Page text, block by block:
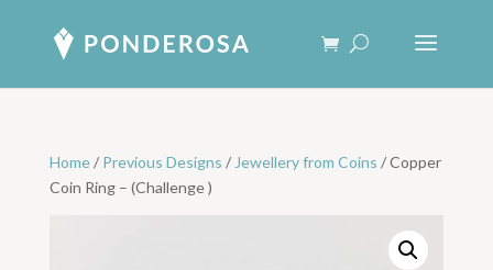
Home/ Previous Designs / Jewellery from Coins / Copper
Coin Ring – (Challenge )